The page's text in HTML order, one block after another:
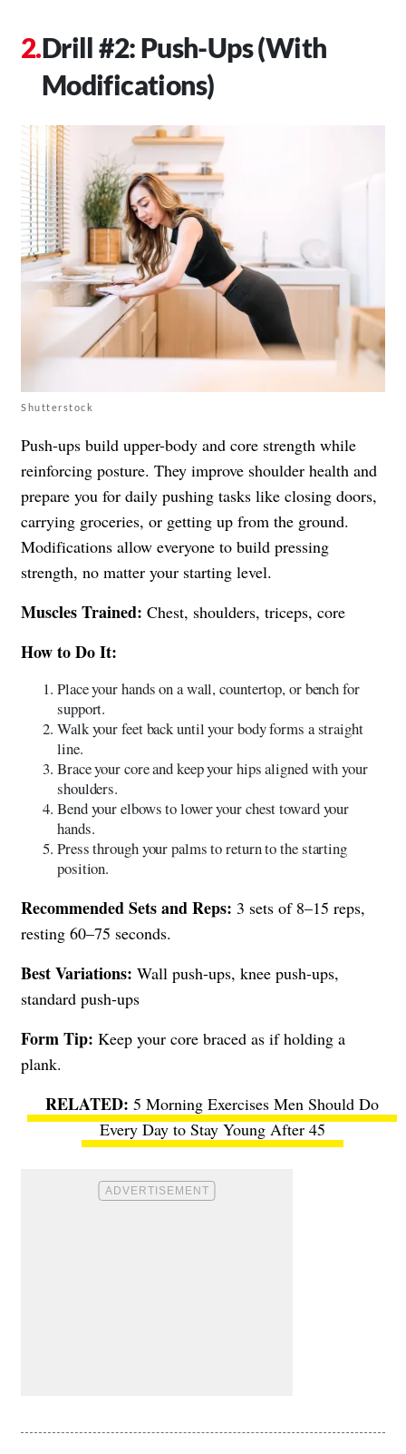
Drill #2: Push-Ups (With
Modifications)
Shutterstock
Push-ups build upper-body and core strength while
reinforcing posture. They improve shoulder health and
prepare you for daily pushing tasks like closing doors,
carrying groceries, or getting up from the ground.
Modifications allow everyone to build pressing
strength, no matter your starting level.
Muscles Trained: Chest, shoulders, triceps, core
How to Do It:
Place your hands on a wall, countertop, or bench for
support.
Walk your feet back until your body forms a straight
line.
Brace your core and keep your hips aligned with your
shoulders.
Bend your elbows to lower your chest toward your
hands.
Press through your palms to return to the starting
position.
Recommended Sets and Reps: 3 sets of 8–15 reps,
resting 60–75 seconds.
Best Variations: Wall push-ups, knee push-ups,
standard push-ups
Form Tip: Keep your core braced as if holding a
plank.
5 Morning Exercises Men Should Do
Every Day to Stay Young After 45